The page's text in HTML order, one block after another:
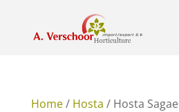
Home/ Hosta / Hosta Sagae